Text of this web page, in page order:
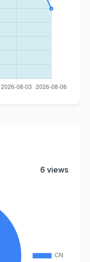
6 views